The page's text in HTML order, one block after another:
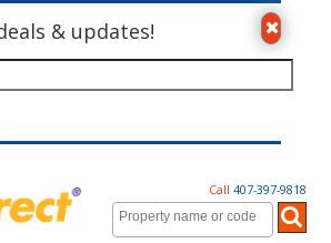
& updates!
Call 407-397-9818